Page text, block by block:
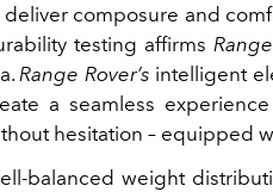
composure and
testing affirms
Range Rover’s intelligent
a seamless
hesitation – equipped
weight